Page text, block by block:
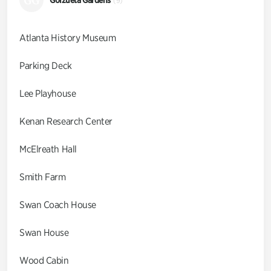
Atlanta History Museum
Parking Deck
Lee Playhouse
Kenan Research Center
McElreath Hall
Smith Farm
Swan Coach House
Swan House
Wood Cabin